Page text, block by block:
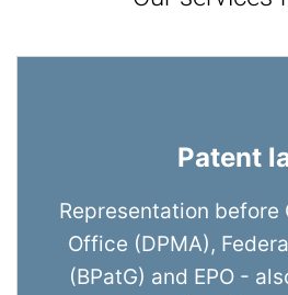
Patent
Representation before
Office (DPMA),
(BPatG) and EPO -